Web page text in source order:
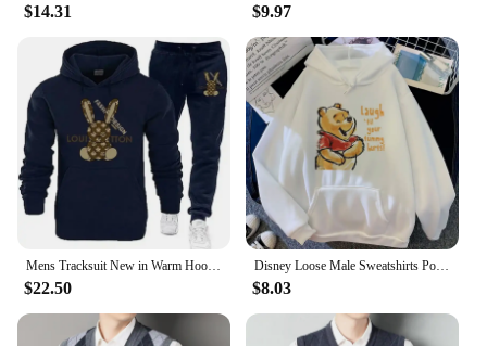
$14.31 $9.97
Mens Tracksuit New in Warm Hoodies Sets High Quality Man Hooded Pullover+Sweatpants Design Hip Hop Sweatshirt Jogging Clothing
$22.50
Disney Loose Male Sweatshirts Pocket Cartoon Bear Winnie The Pooh Print Clothing Men Hoodies Autumn Winter Popular Pullover
$8.03